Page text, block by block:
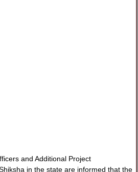
and Additional Project
in the state are informed that the